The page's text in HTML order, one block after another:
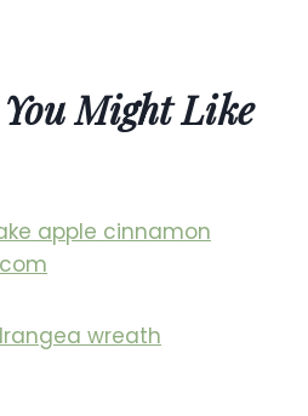
Might Like